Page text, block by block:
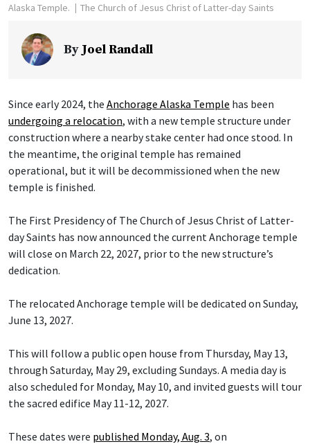
Alaska Temple.
The Church of Jesus Christ of Latter-day Saints
ByJoel Randall
Since early 2024, the Anchorage Alaska Temple has been
undergoing a relocation, with a new temple structure under
construction where a nearby stake center had once stood. In
the meantime, the original temple has remained
operational, but it will be decommissioned when the new
temple is finished.
The First Presidency of The Church of Jesus Christ of Latter-
day Saints has now announced the current Anchorage temple
will close on March 22, 2027, prior to the new structure’s
dedication.
The relocated Anchorage temple will be dedicated on Sunday,
June 13, 2027.
This will follow a public open house from Thursday, May 13,
through Saturday, May 29, excluding Sundays. A media day is
also scheduled for Monday, May 10, and invited guests will tour
the sacred edifice May 11-12, 2027.
These dates were published Monday, Aug. 3, on